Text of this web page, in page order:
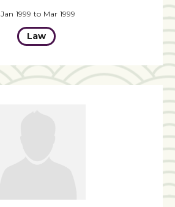
Jan 1999 to Mar 1999
Law